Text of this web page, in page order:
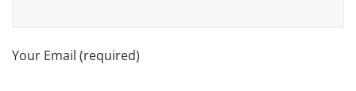
Your Email (required)